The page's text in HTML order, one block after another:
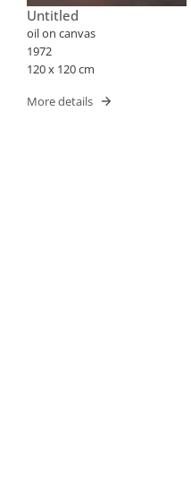
Untitled
oil on canvas
1972
120 x 120 cm
More details